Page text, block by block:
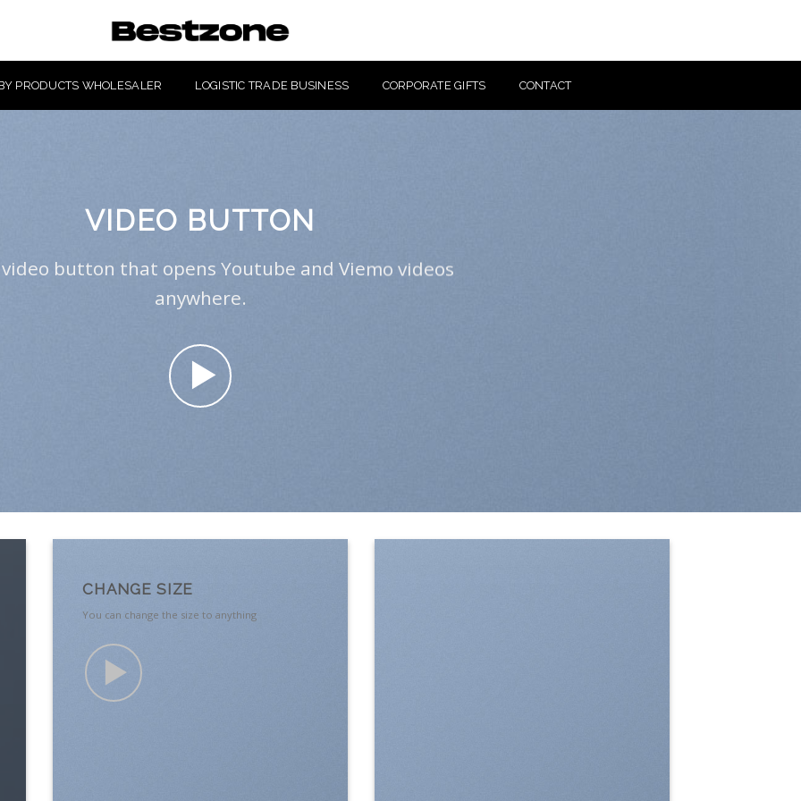
PRODUCTS WHOLESALER LOGISTIC TRADE BUSINESS CORPORATE GIFTS CONTACT
VIDEO BUTTON
button that opens Youtube and Viemo videos
anywhere.
CHANGE SIZE
You can change the size to anything